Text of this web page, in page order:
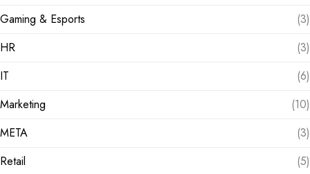
Gaming & Esports
(3)
HR
(3)
IT
(6)
Marketing
(10)
META
(3)
Retail
(5)